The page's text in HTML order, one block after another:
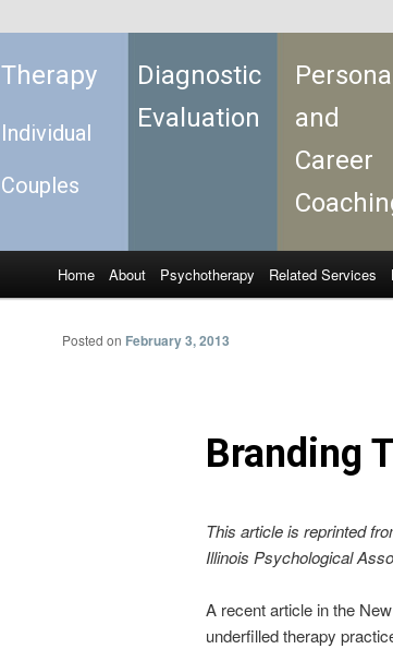
Therapy
Individual
Couples
Diagnostic
Evaluation
Personal
and
Career
Skip to primary content
Skip to secondary content
Home About Psychotherapy Related Services
Branding
Posted on February 3, 2013
This article is reprinted
Illinois Psychological
A recent article in the
underfilled therapy